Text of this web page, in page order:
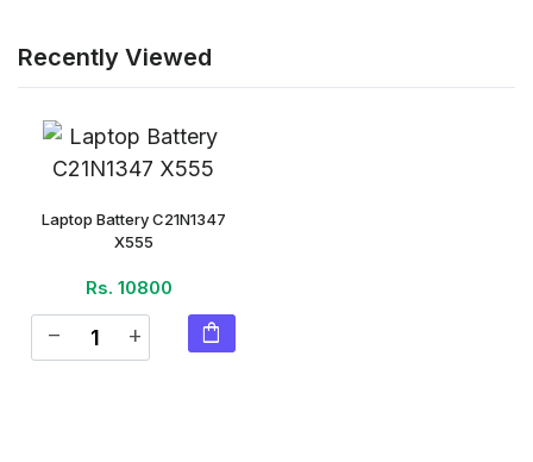
Recently Viewed
Laptop Battery C21N1347
X555
Rs. 10800
remove add shopping_bag